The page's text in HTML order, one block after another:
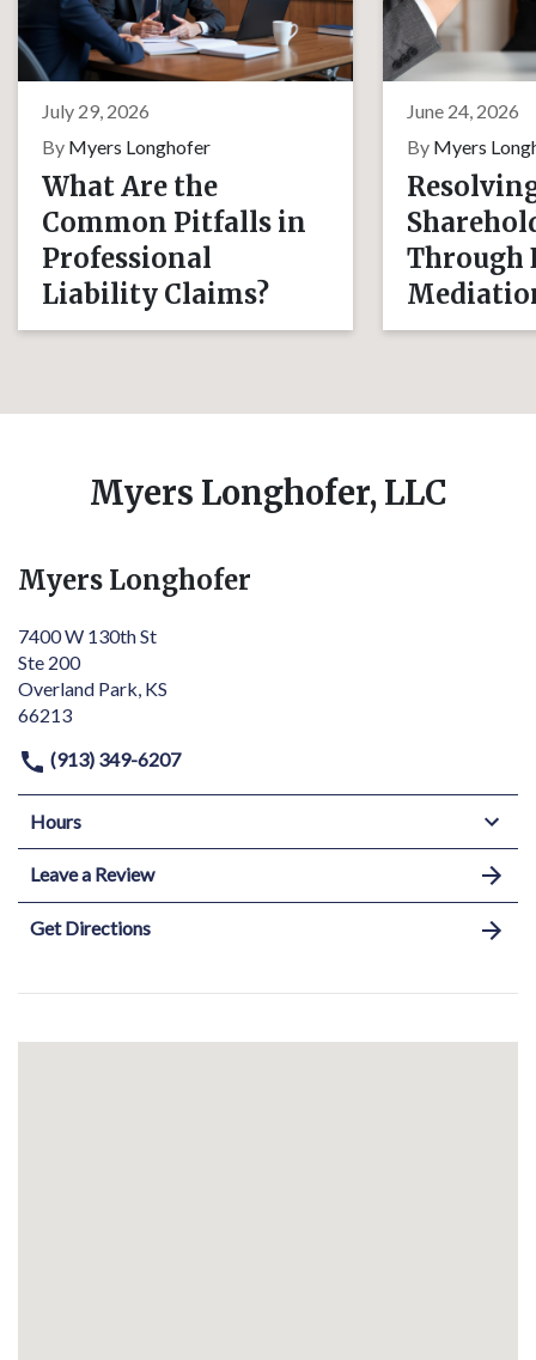
July 29, 2026
By Myers Longhofer
What Are the
Common Pitfalls in
Professional
Liability Claims?
June 24, 2026
By Myers
Through
Myers Longhofer, LLC
Myers Longhofer
7400 W 130th St
Ste 200
Overland Park, KS
66213
(913) 349-6207
Hours
Leave a Review
Get Directions